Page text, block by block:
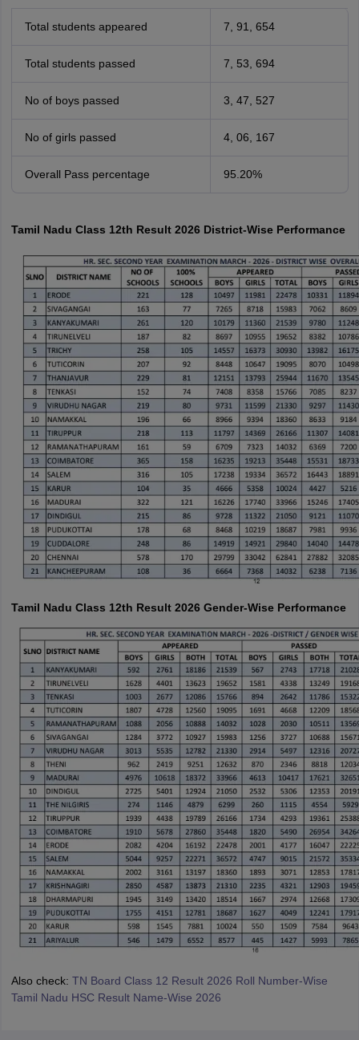
Total students appeared 7, 91, 654
Total students passed 7, 53, 694
No of boys passed 3, 47, 527
No of girls passed 4, 06, 167
Overall Pass percentage 95.20%
Tamil Nadu Class 12th Result 2026 District-Wise Performance
Tamil Nadu Class 12th Result 2026 Gender-Wise Performance
Also check: TN Board Class 12 Result 2026 Roll Number-Wise
Tamil Nadu HSC Result Name-Wise 2026